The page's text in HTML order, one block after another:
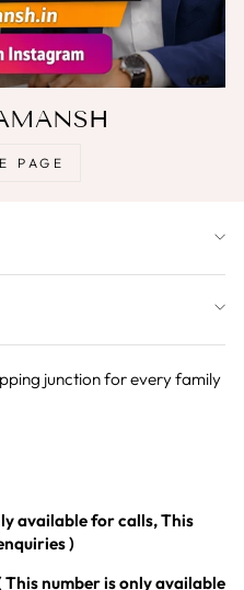
PAGE
junction for every family
available for calls, This
)
This number is only available